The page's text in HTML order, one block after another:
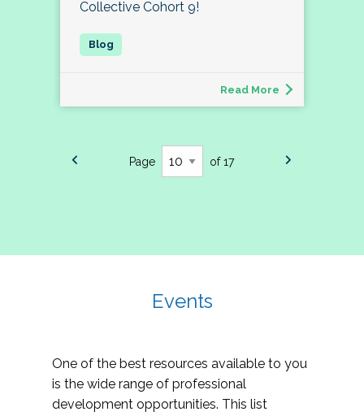
Collective Cohort 9!
Read More
Page of 17
Events
One of the best resources available to you
is the wide range of professional
development opportunities. This list